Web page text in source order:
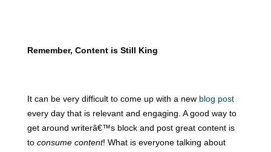
Remember, Content is Still King
It can be very difficult to come up with a new blog post
every day that is relevant and engaging. A good way to
get around writerâ€™s block and post great content is
toconsume content! What is everyone talking about